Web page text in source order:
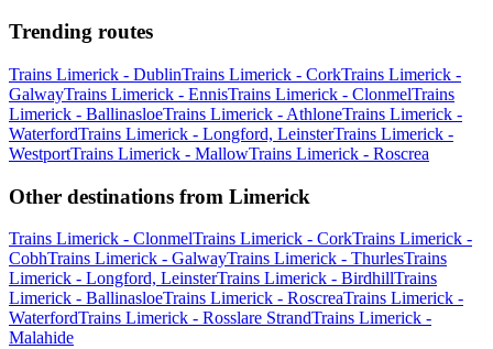
Trending routes
Trains Limerick - DublinTrains Limerick - CorkTrains Limerick -
GalwayTrains Limerick - EnnisTrains Limerick - ClonmelTrains
Limerick - BallinasloeTrains Limerick - AthloneTrains Limerick -
WaterfordTrains Limerick - Longford, LeinsterTrains Limerick -
WestportTrains Limerick - MallowTrains Limerick - Roscrea
Other destinations from Limerick
Trains Limerick - ClonmelTrains Limerick - CorkTrains Limerick -
CobhTrains Limerick - GalwayTrains Limerick - ThurlesTrains
Limerick - Longford, LeinsterTrains Limerick - BirdhillTrains
Limerick - BallinasloeTrains Limerick - RoscreaTrains Limerick -
WaterfordTrains Limerick - Rosslare StrandTrains Limerick -
Malahide